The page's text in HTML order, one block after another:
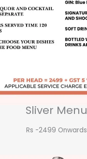
Sliver Menu
Rs -2499 Onwards​